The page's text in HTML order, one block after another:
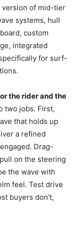
version of mid-tier
systems, hull
custom
integrated
for surf-
the rider and the
two jobs. First,
that holds up
a refined
Drag-
on the steering
the wave with
feel. Test drive
buyers don’t,